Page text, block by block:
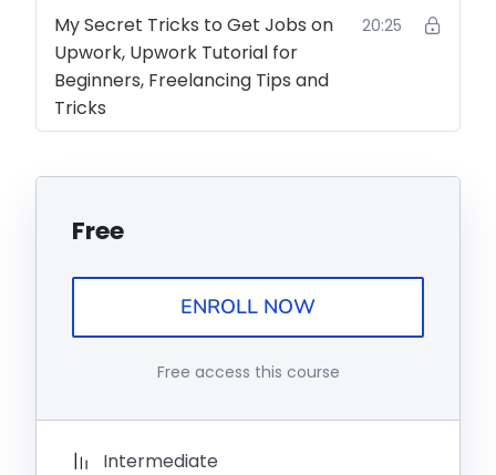
My Secret Tricks to Get Jobs on
Upwork, Upwork Tutorial for
Beginners, Freelancing Tips and
Tricks
20:25
Free
ENROLL NOW
Free access this course
Intermediate